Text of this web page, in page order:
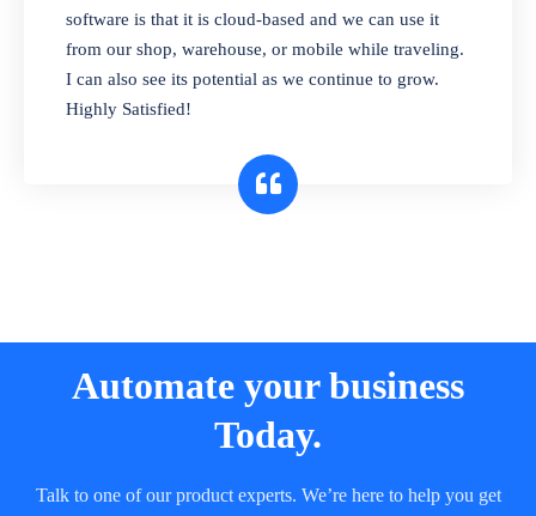
and sell in different units of measure. Stop
selling expired & to-be-expired items to
customers. Check details reports on stock
expiry by lot numbers
software is that it is cloud-based and we can use it
from our shop, warehouse, or mobile while traveling.
I can also see its potential as we continue to grow.
Highly Satisfied!
Automate your business
Today.
Talk to one of our product experts. We’re here to help you get